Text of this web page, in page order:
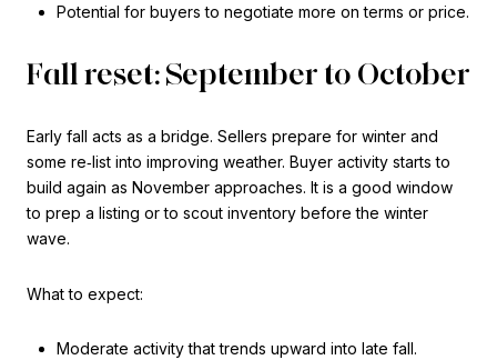
Potential for buyers to negotiate more on terms or price.
Fall reset: September to October
Early fall acts as a bridge. Sellers prepare for winter and
some re‑list into improving weather. Buyer activity starts to
build again as November approaches. It is a good window
to prep a listing or to scout inventory before the winter
wave.
What to expect:
Moderate activity that trends upward into late fall.